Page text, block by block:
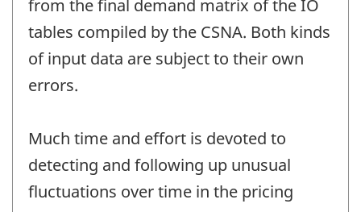
from the final demand matrix of the IO
tables compiled by the CSNA. Both kinds
of input data are subject to their own
errors.
Much time and effort is devoted to
detecting and following up unusual
fluctuations over time in the pricing